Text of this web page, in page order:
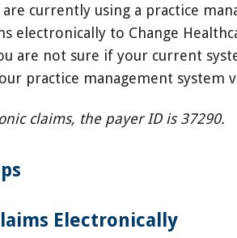
currently using a practice
electronically to Change
are not sure if your current
practice management system
claims, the payer ID is 37290.
Electronically